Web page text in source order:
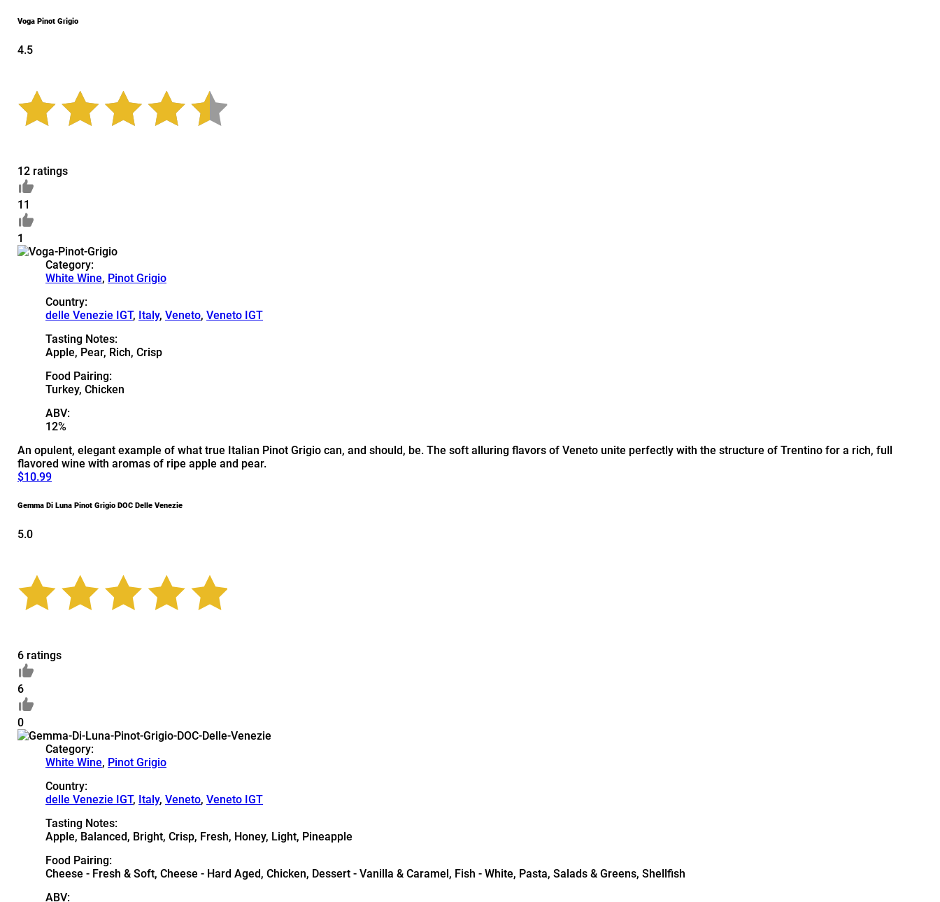
Voga Pinot Grigio
4.5
12 ratings
11
1
Category:
White Wine, Pinot Grigio
Country:
delle Venezie IGT, Italy, Veneto, Veneto IGT
Tasting Notes:
Apple, Pear, Rich, Crisp
Food Pairing:
Turkey, Chicken
ABV:
12%
An opulent, elegant example of what true Italian Pinot Grigio can, and should, be. The soft alluring flavors of Veneto unite perfectly with the structure of Trentino for a rich, full
flavored wine with aromas of ripe apple and pear.
$10.99
Gemma Di Luna Pinot Grigio DOC Delle Venezie
5.0
6 ratings
6
0
Category:
White Wine, Pinot Grigio
Country:
delle Venezie IGT, Italy, Veneto, Veneto IGT
Tasting Notes:
Apple, Balanced, Bright, Crisp, Fresh, Honey, Light, Pineapple
Food Pairing:
Cheese - Fresh & Soft, Cheese - Hard Aged, Chicken, Dessert - Vanilla & Caramel, Fish - White, Pasta, Salads & Greens, Shellfish
ABV: